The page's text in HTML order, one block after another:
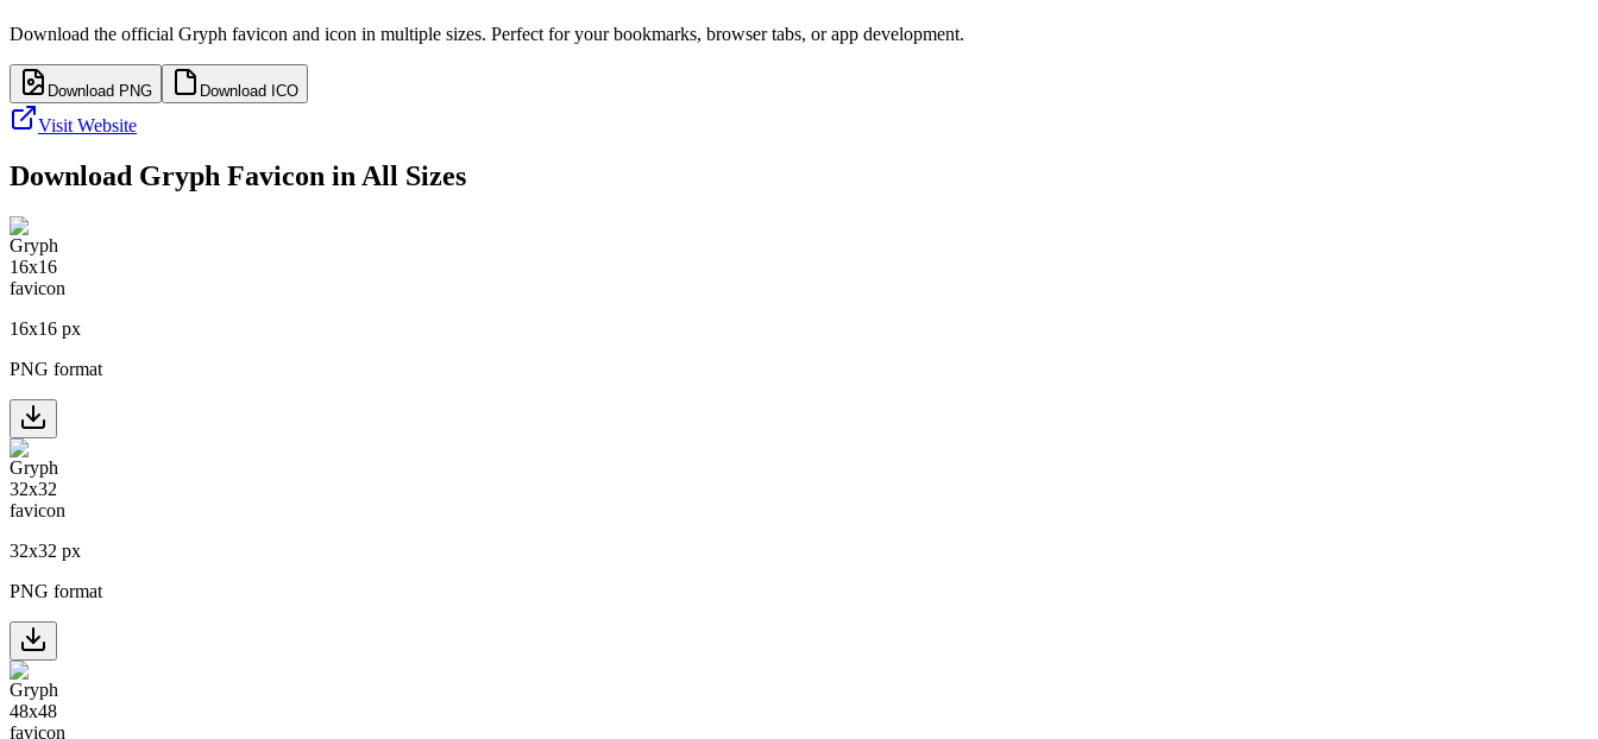
Download the official Gryph favicon and icon in multiple sizes. Perfect for your bookmarks, browser tabs, or app development.
Download PNG Download ICO
Visit Website
Download Gryph Favicon in All Sizes
16x16 px
PNG format
32x32 px
PNG format